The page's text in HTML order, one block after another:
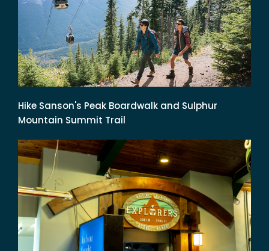
Hike Sanson's Peak Boardwalk and Sulphur
Mountain Summit Trail